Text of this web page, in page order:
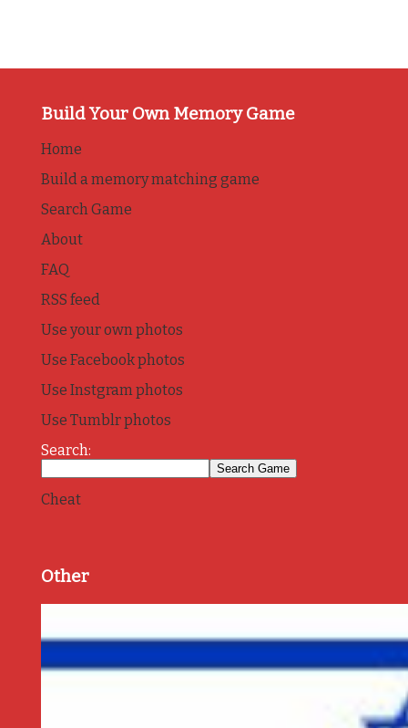
Build Your Own Memory Game
Home
Build a memory matching game
Search Game
About
FAQ
RSS feed
Use your own photos
Use Facebook photos
Use Instgram photos
Use Tumblr photos
Search:
Cheat
Other